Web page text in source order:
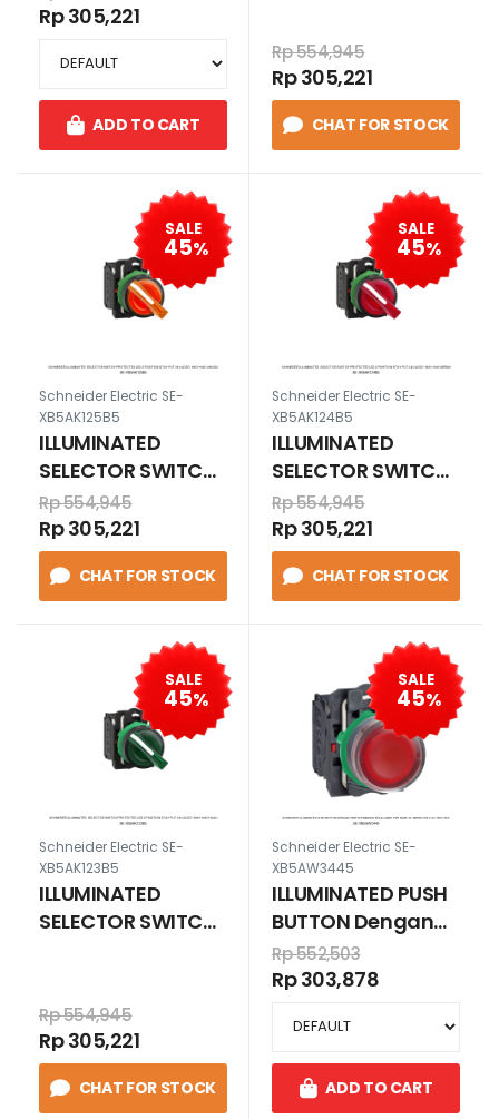
position stay put
1N/O+1N/C HIJAU
Rp 305,221
ADD TO CART
110-120V AC
1N/O+1N/C HIJAU
Rp 554,945
Rp 305,221
CHAT FOR STOCK
SALE
45%
Schneider Electric SE-
XB5AK125B5
ILLUMINATED
SELECTOR SWITCH
Protected LED 2
position stay put
24V AC/DC
1N/O+1N/C JINGGA
Rp 554,945
Rp 305,221
CHAT FOR STOCK
SALE
45%
Schneider Electric SE-
XB5AK124B5
ILLUMINATED
SELECTOR SWITCH
Protected LED 2
position stay put
24V AC/DC
1N/O+1N/C MERAH
Rp 554,945
Rp 305,221
CHAT FOR STOCK
SALE
45%
Schneider Electric SE-
XB5AK123B5
ILLUMINATED
SELECTOR SWITCH
24V AC/DC
1N/O+1N/C HIJAU
Rp 554,945
Rp 305,221
CHAT FOR STOCK
SALE
45%
Schneider Electric SE-
XB5AW3445
ILLUMINATED PUSH
BUTTON Dengan
Trafotermasuk
bola lampu tipe
230 V AC
1N/O+1N/C
Rp 552,503
Rp 303,878
ADD TO CART